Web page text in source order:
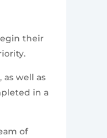
their
well as
in a
of